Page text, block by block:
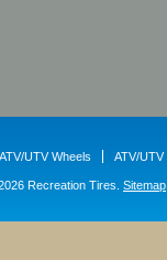
ATV/UTV Wheels ATV/UTV
Recreation Tires. Sitemap